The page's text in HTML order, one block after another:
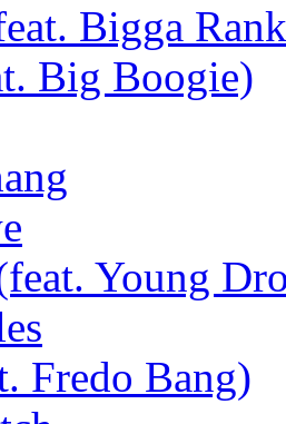
Bigga
Big Boogie)
Young
Fredo Bang)